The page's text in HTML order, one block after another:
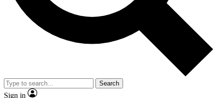
Search
Sign in